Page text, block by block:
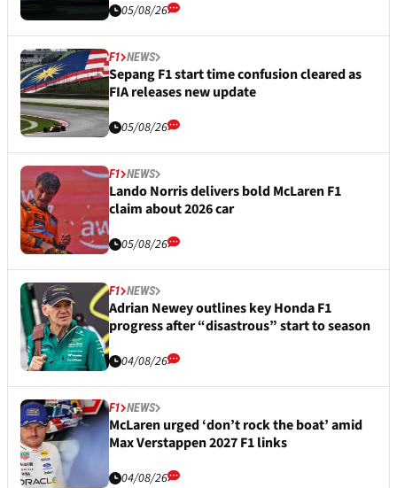
05/08/26
F1 NEWS
Sepang F1 start time confusion cleared as
FIA releases new update
05/08/26
F1 NEWS
Lando Norris delivers bold McLaren F1
claim about 2026 car
05/08/26
F1 NEWS
Adrian Newey outlines key Honda F1
progress after “disastrous” start to season
04/08/26
F1 NEWS
McLaren urged ‘don’t rock the boat’ amid
Max Verstappen 2027 F1 links
04/08/26